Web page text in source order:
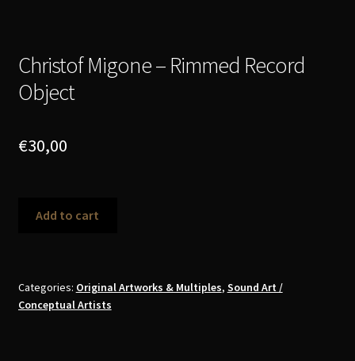
My account
WANTLIST
Christof Migone – Rimmed Record
Object
€30,00
Record
Object
Add to cart
Categories: Original Artworks & Multiples, Sound Art /
Conceptual Artists